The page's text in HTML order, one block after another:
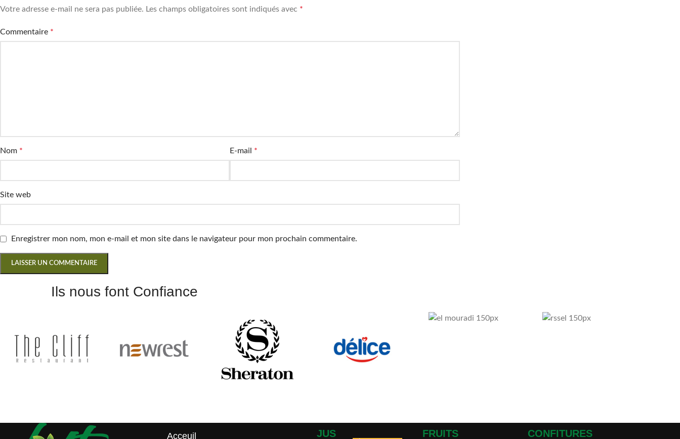
Votre adresse e-mail ne sera pas publiée. Les champs obligatoires sont indiqués avec *
Commentaire *
Nom * E-mail *
Site web
Enregistrer mon nom, mon e-mail et mon site dans le navigateur pour mon prochain commentaire.
Ils nous font Confiance
Acceuil JUS FRUITS CONFITURES